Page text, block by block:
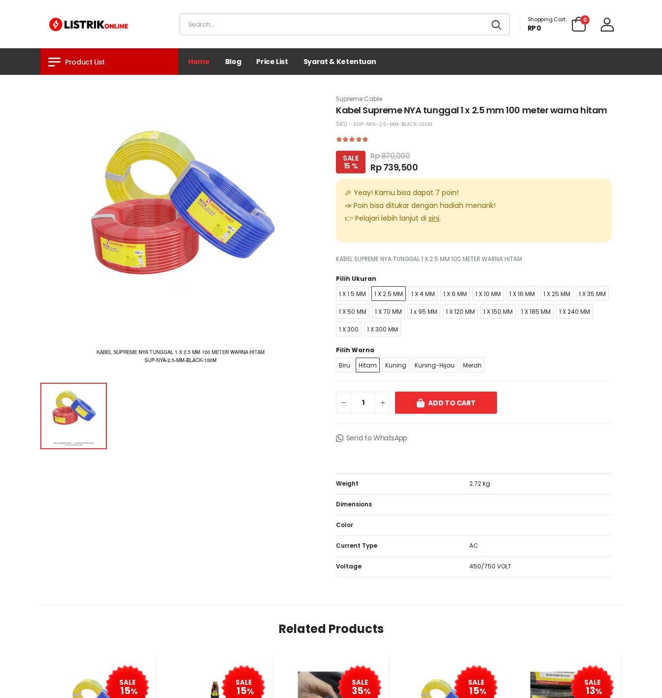
Shopping Cart:
RP 0
0
Product List Home Blog Price List Syarat & Ketentuan
Supreme Cable
Kabel Supreme NYA tunggal 1 x 2.5 mm 100 meter warna hitam
SKU : SUP-NYA-2.5-MM-BLACK-100M
SALE
15 %
Rp 870,000
Rp 739,500
🎉 Yeay! Kamu bisa dapat 7 poin!
📣 Poin bisa ditukar dengan hadiah menarik!
👉 Pelajari lebih lanjut di sini.
KABEL SUPREME NYA TUNGGAL 1 X 2.5 MM 100 METER WARNA HITAM
Pilih Ukuran
1 X 1.5 MM 1 X 2.5 MM 1 X 4 MM 1 X 6 MM 1 X 10 MM 1 X 16 MM 1 X 25 MM 1 X 35 MM
1 X 50 MM 1 X 70 MM 1 x 95 MM 1 X 120 MM 1 X 150 MM 1 X 185 MM 1 X 240 MM
1 X 300 1 X 300 MM
Pilih Warna
Biru Hitam Kuning Kuning-Hijau Merah
ADD TO CART
Send to WhatsApp
Weight 2.72 kg
Dimensions
Color
Current Type AC
Voltage 450/750 VOLT
Related Products
SALE
15%
SALE
15%
SALE
35%
SALE
15%
SALE
13%